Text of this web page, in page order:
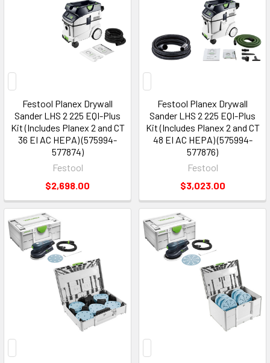
Festool Planex Drywall
Sander LHS 2 225 EQI-Plus
Kit (Includes Planex 2 and CT
36 EI AC HEPA) (575994-
577874)
Festool
$2,698.00
Festool Planex Drywall
Sander LHS 2 225 EQI-Plus
Kit (Includes Planex 2 and CT
48 EI AC HEPA) (575994-
577876)
Festool
$3,023.00